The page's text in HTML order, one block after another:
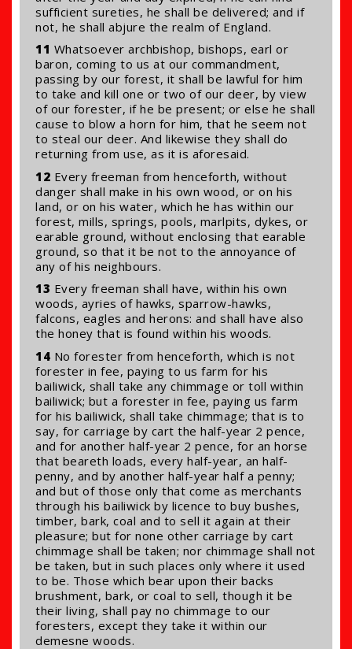
sufficient sureties, he shall be delivered; and if
not, he shall abjure the realm of England.
11 Whatsoever archbishop, bishops, earl or
baron, coming to us at our commandment,
passing by our forest, it shall be lawful for him
to take and kill one or two of our deer, by view
of our forester, if he be present; or else he shall
cause to blow a horn for him, that he seem not
to steal our deer. And likewise they shall do
returning from use, as it is aforesaid.
12 Every freeman from henceforth, without
danger shall make in his own wood, or on his
land, or on his water, which he has within our
forest, mills, springs, pools, marlpits, dykes, or
earable ground, without enclosing that earable
ground, so that it be not to the annoyance of
any of his neighbours.
13 Every freeman shall have, within his own
woods, ayries of hawks, sparrow-hawks,
falcons, eagles and herons: and shall have also
the honey that is found within his woods.
14 No forester from henceforth, which is not
forester in fee, paying to us farm for his
bailiwick, shall take any chimmage or toll within
bailiwick; but a forester in fee, paying us farm
for his bailiwick, shall take chimmage; that is to
say, for carriage by cart the half-year 2 pence,
and for another half-year 2 pence, for an horse
that beareth loads, every half-year, an half-
penny, and by another half-year half a penny;
and but of those only that come as merchants
through his bailiwick by licence to buy bushes,
timber, bark, coal and to sell it again at their
pleasure; but for none other carriage by cart
chimmage shall be taken; nor chimmage shall not
be taken, but in such places only where it used
to be. Those which bear upon their backs
brushment, bark, or coal to sell, though it be
their living, shall pay no chimmage to our
foresters, except they take it within our
demesne woods.